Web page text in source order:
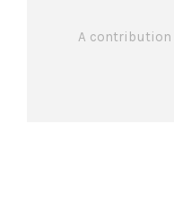
A contribution